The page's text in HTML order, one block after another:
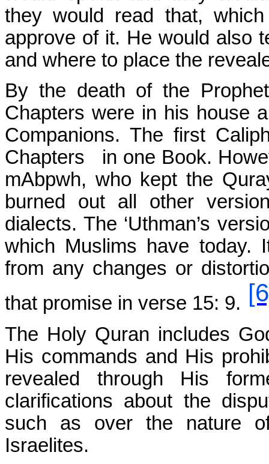
they would read that,
approve of it. He would also
and where to place the
By the death of the
Chapters were in his house
Companions. The first
Chapters
in one Book.
mAbpwh, who kept the
burned out all other
dialects. The ‘Uthman’s
which Muslims have today.
from any changes or
that promise in verse 15: 9.
The Holy Quran includes
His commands and His
revealed through His
clarifications about the
such as over the nature
Israelites.